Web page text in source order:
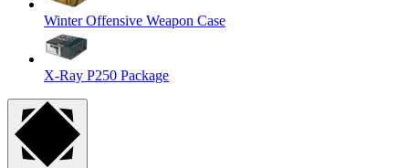
Winter Offensive Weapon Case
X-Ray P250 Package